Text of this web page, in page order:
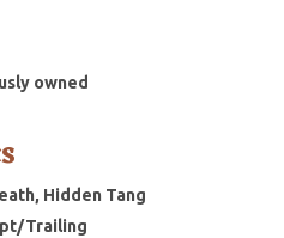
owned
Hidden Tang
Trailing